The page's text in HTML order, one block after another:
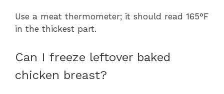
Use a meat thermometer; it should read 165°F
in the thickest part.
Can I freeze leftover baked
chicken breast?